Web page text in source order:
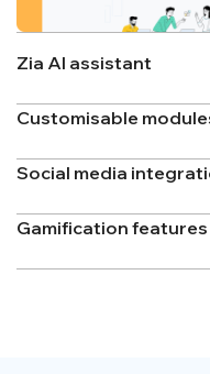
Zia AI assistant
Customisable
Social media
Gamification features